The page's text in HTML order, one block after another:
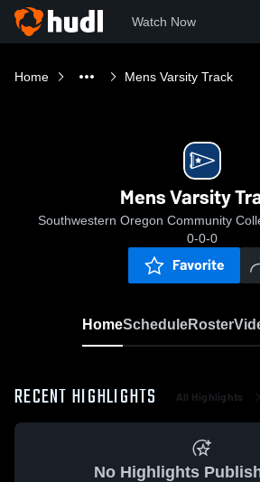
Watch Now
Home Mens Varsity Track
Mens Varsity
Southwestern Oregon Community
0-0-0
Favorite
HomeScheduleRoster
RECENT HIGHLIGHTS All Highlights
No Highlights